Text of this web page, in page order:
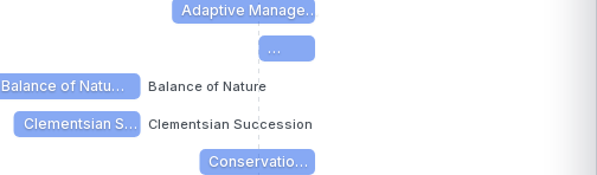
Adaptive Manage…
…
Balance of Natu… Balance of Nature
Clementsian S… Clementsian Succession
Conservatio…